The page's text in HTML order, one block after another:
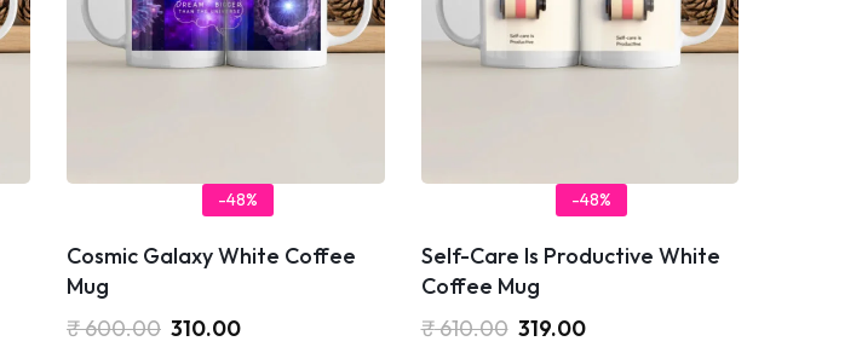
-48%
Cosmic Galaxy White Coffee
Mug
₹600.00 310.00
-48%
Self-Care Is Productive White
Coffee Mug
₹610.00 319.00